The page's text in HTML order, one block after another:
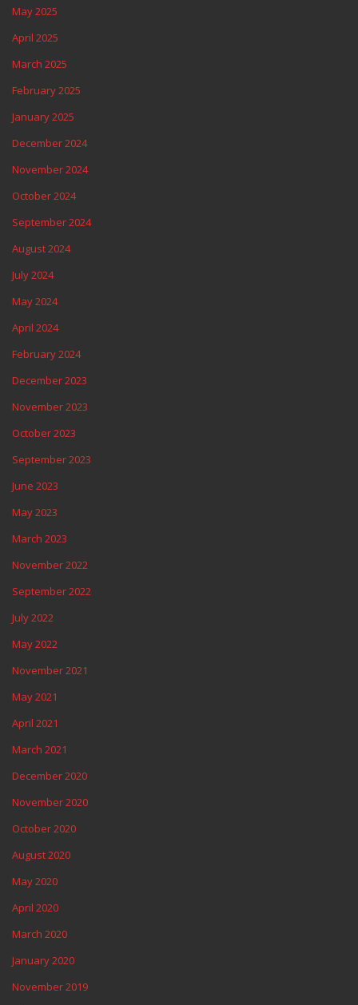
May 2025
April 2025
March 2025
February 2025
January 2025
December 2024
November 2024
October 2024
September 2024
August 2024
July 2024
May 2024
April 2024
February 2024
December 2023
November 2023
October 2023
September 2023
June 2023
May 2023
March 2023
November 2022
September 2022
July 2022
May 2022
November 2021
May 2021
April 2021
March 2021
December 2020
November 2020
October 2020
August 2020
May 2020
April 2020
March 2020
January 2020
November 2019